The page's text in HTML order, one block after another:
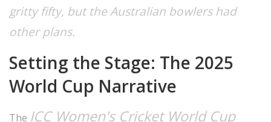
gritty fifty, but the Australian bowlers had
other plans.
Setting the Stage: The 2025
World Cup Narrative
The ICC Women's Cricket World Cup